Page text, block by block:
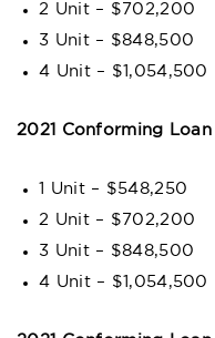
2 Unit – $702,200
3 Unit – $848,500
4 Unit – $1,054,500
2021 Conforming
1 Unit – $548,250
2 Unit – $702,200
3 Unit – $848,500
4 Unit – $1,054,500